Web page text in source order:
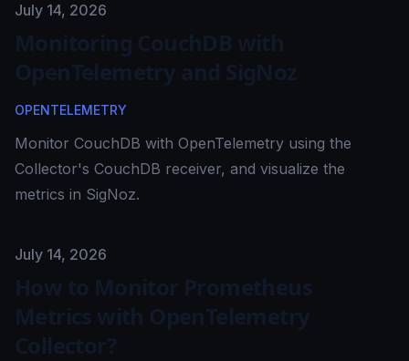
Published on
July 14, 2026
Monitoring CouchDB with
OpenTelemetry and SigNoz
OPENTELEMETRY
Monitor CouchDB with OpenTelemetry using the
Collector's CouchDB receiver, and visualize the
metrics in SigNoz.
Published on
July 14, 2026
How to Monitor Prometheus
Metrics with OpenTelemetry
Collector?